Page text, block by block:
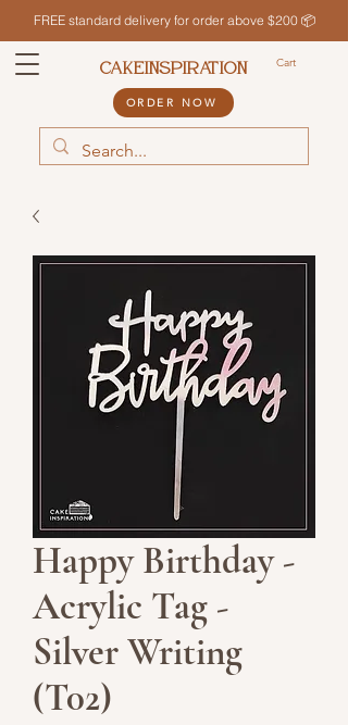
FREE standard delivery for order above $200 📦
Cart
CAKEINSPIRATION
ORDER NOW
Happy Birthday -
Acrylic Tag -
Silver Writing
(T02)